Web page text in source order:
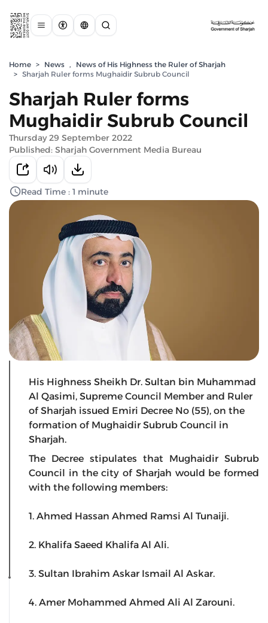
Home > News ,
News of His Highness the Ruler of Sharjah
> Sharjah Ruler forms Mughaidir Subrub Council
Sharjah Ruler forms
Mughaidir Subrub Council
Thursday 29 September 2022
Published: Sharjah Government Media Bureau
Read Time : 1 minute
His Highness Sheikh Dr. Sultan bin Muhammad
Al Qasimi, Supreme Council Member and Ruler
of Sharjah issued Emiri Decree No (55), on the
formation of Mughaidir Subrub Council in
Sharjah.
The Decree stipulates that Mughaidir Subrub
Council in the city of Sharjah would be formed
with the following members:
1. Ahmed Hassan Ahmed Ramsi Al Tunaiji.
2. Khalifa Saeed Khalifa Al Ali.
3. Sultan Ibrahim Askar Ismail Al Askar.
4. Amer Mohammed Ahmed Ali Al Zarouni.